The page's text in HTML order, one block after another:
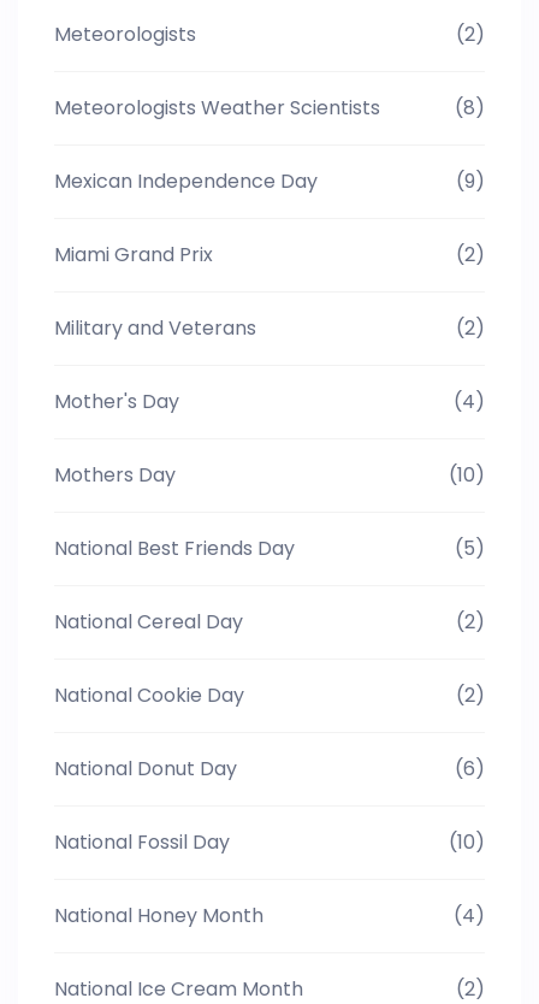
Meteorologists (2)
Meteorologists Weather Scientists (8)
Mexican Independence Day (9)
Miami Grand Prix (2)
Military and Veterans (2)
Mother's Day (4)
Mothers Day (10)
National Best Friends Day (5)
National Cereal Day (2)
National Cookie Day (2)
National Donut Day (6)
National Fossil Day (10)
National Honey Month (4)
National Ice Cream Month (2)